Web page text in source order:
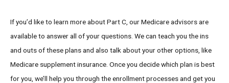
If you’d like to learn more about Part C, our Medicare advisors are
available to answer all of your questions. We can teach you the ins
and outs of these plans and also talk about your other options, like
Medicare supplement insurance. Once you decide which plan is best
for you, we’ll help you through the enrollment processes and get you